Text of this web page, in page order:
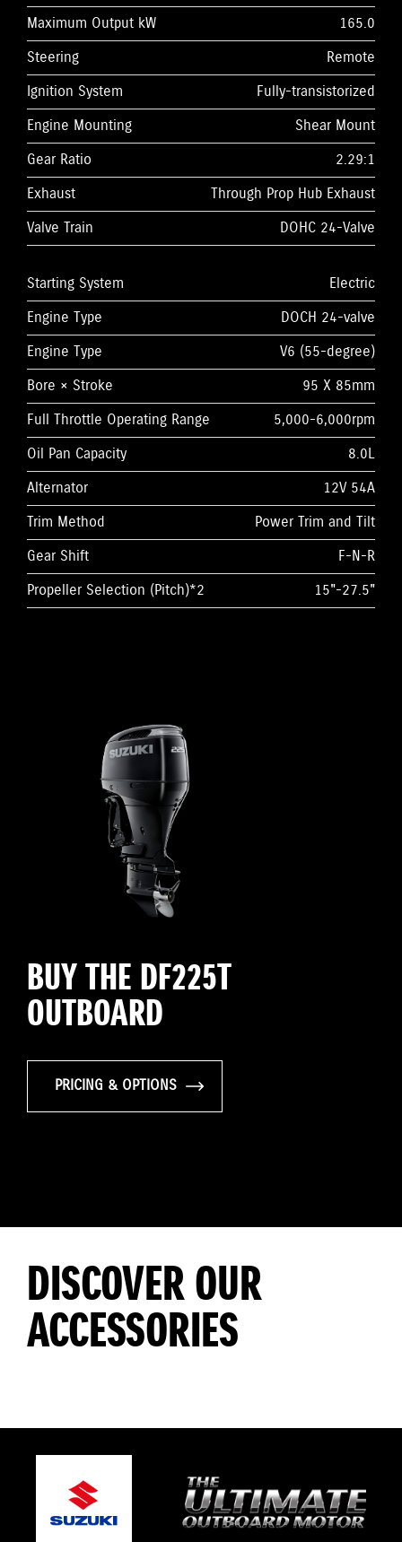
Maximum Output kW
165.0
Steering
Remote
Ignition System
Fully-transistorized
Engine Mounting
Shear Mount
Gear Ratio
2.29:1
Exhaust
Through Prop Hub Exhaust
Valve Train
DOHC 24-Valve
Starting System
Electric
Engine Type
DOCH 24-valve
Engine Type
V6 (55-degree)
Bore × Stroke
95 X 85mm
Full Throttle Operating Range
5,000-6,000rpm
Oil Pan Capacity
8.0L
Alternator
12V 54A
Trim Method
Power Trim and Tilt
Gear Shift
F-N-R
Propeller Selection (Pitch)*2
15"-27.5"
BUY THE DF225T
OUTBOARD
PRICING & OPTIONS
DISCOVER OUR
ACCESSORIES